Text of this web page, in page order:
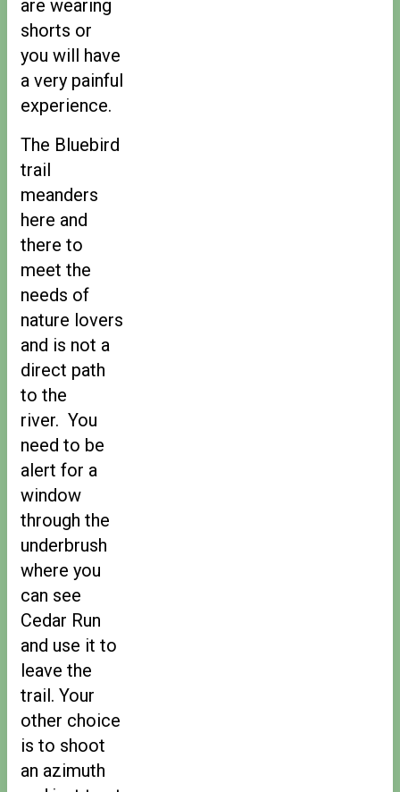
are wearing
shorts or
you will have
a very painful
experience.
The Bluebird
trail
meanders
here and
there to
meet the
needs of
nature lovers
and is not a
direct path
to the
river. You
need to be
alert for a
window
through the
underbrush
where you
can see
Cedar Run
and use it to
leave the
trail. Your
other choice
is to shoot
an azimuth